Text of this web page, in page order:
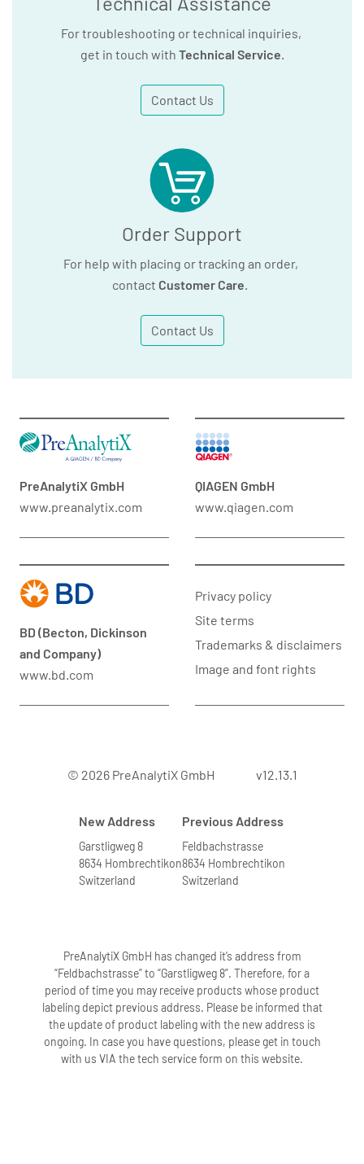
For troubleshooting or technical inquiries,
get in touch with Technical Service
Contact Us
Order Support
For help with placing or tracking an order,
contact Customer Care
Contact Us
PreAnalytiX GmbH
www.preanalytix.com
QIAGEN GmbH
www.qiagen.com
BD (Becton, Dickinson
and Company)
www.bd.com
Privacy policy
Site terms
Trademarks & disclaimers
Image and font rights
© 2026 PreAnalytiX GmbH v12.13.1
New Address
Garstligweg 8
8634 Hombrechtikon
Switzerland
Previous Address
Feldbachstrasse
8634 Hombrechtikon
Switzerland
PreAnalytiX GmbH has changed it’s address from
“Feldbachstrasse” to “Garstligweg 8”. Therefore, for a
period of time you may receive products whose product
labeling depict previous address. Please be informed that
the update of product labeling with the new address is
ongoing. In case you have questions, please get in touch
with us VIA the tech service form on this website.